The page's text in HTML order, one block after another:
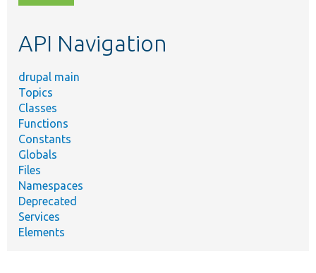
topic,
API Navigation
drupal main
Topics
Classes
Functions
Constants
Globals
Files
Namespaces
Deprecated
Services
Elements